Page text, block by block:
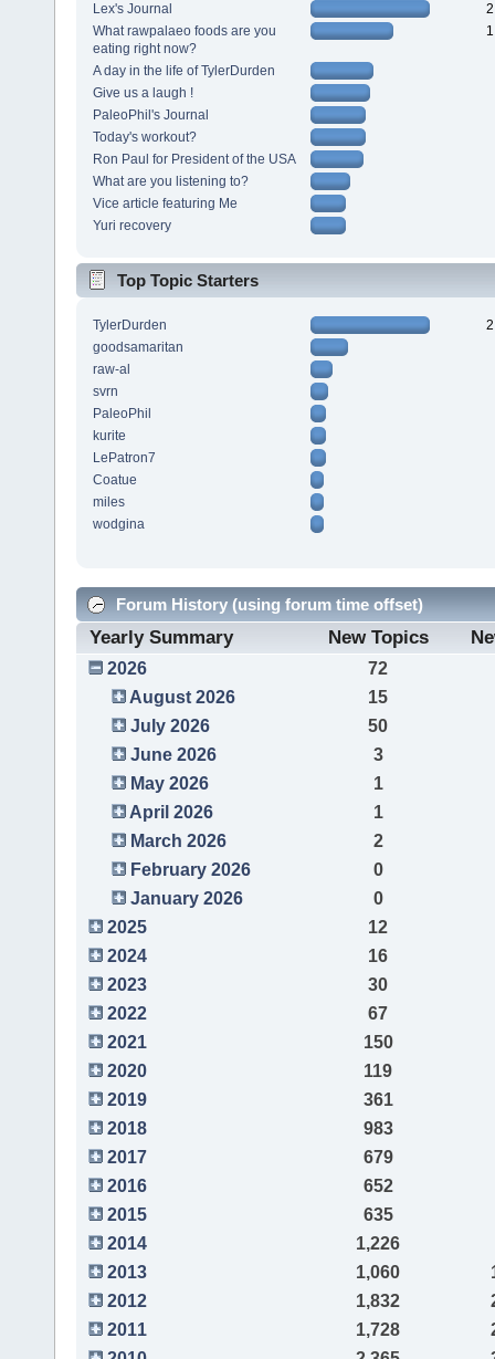
Lex's Journal
What rawpalaeo foods are you
eating right now?
A day in the life of TylerDurden
Give us a laugh !
PaleoPhil's Journal
Today's workout?
Ron Paul for President of the USA
What are you listening to?
Vice article featuring Me
Yuri recovery
Top Topic Starters
TylerDurden
goodsamaritan
raw-al
svrn
PaleoPhil
kurite
LePatron7
Coatue
miles
wodgina
Forum History (using forum time offset)
Yearly Summary New Topics
2026
72
August 2026
15
July 2026
50
June 2026
3
May 2026
1
April 2026
1
March 2026
2
February 2026
0
January 2026
0
2025
12
2024
16
2023
30
2022
67
2021
150
2020
119
2019
361
2018
983
2017
679
2016
652
2015
635
2014
1,226
2013
1,060
2012
1,832
2011
1,728